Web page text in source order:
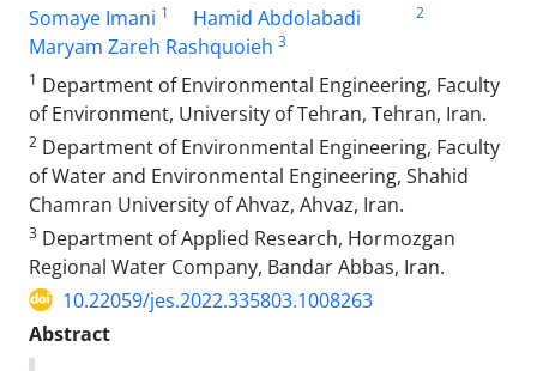
Somaye Imani 1 Hamid Abdolabadi 2
Maryam Zareh Rashquoieh 3
1 Department of Environmental Engineering, Faculty
of Environment, University of Tehran, Tehran, Iran.
2 Department of Environmental Engineering, Faculty
of Water and Environmental Engineering, Shahid
Chamran University of Ahvaz, Ahvaz, Iran.
3 Department of Applied Research, Hormozgan
Regional Water Company, Bandar Abbas, Iran.
10.22059/jes.2022.335803.1008263
Abstract